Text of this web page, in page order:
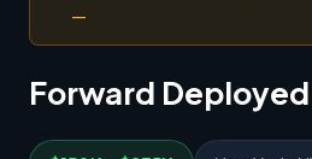
—
Forward